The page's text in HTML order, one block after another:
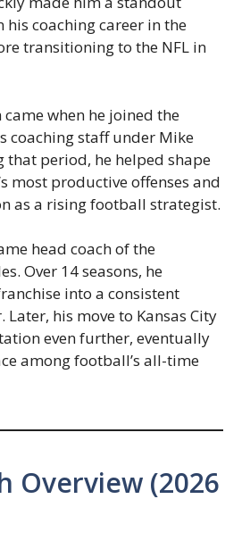
his coaching career in the
transitioning to the NFL in
when he joined the
coaching staff under Mike
that period, he helped shape
most productive offenses and
as a rising football strategist.
head coach of the
Over 14 seasons, he
into a consistent
his move to Kansas City
even further, eventually
among football’s all-time
Overview (2026